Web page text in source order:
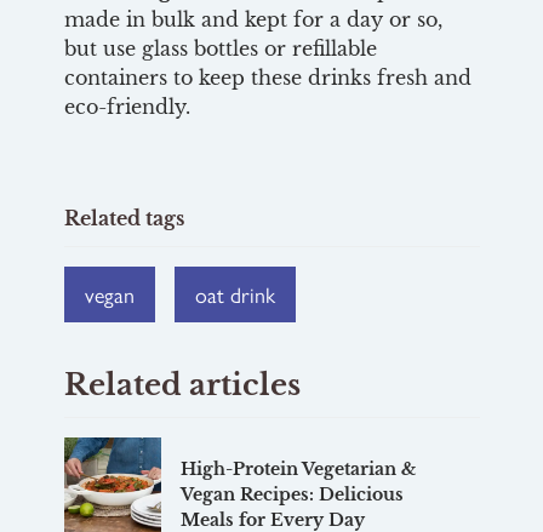
made in bulk and kept for a day or so,
but use glass bottles or refillable
containers to keep these drinks fresh and
eco-friendly.
Related tags
vegan oat drink
Related articles
High-Protein Vegetarian &
Vegan Recipes: Delicious
Meals for Every Day